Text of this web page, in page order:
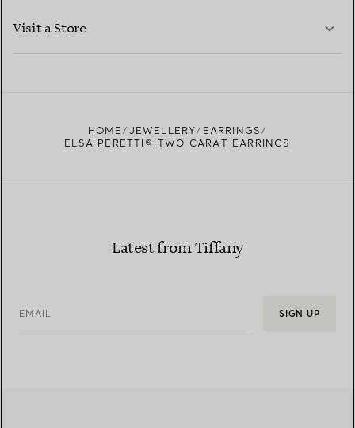
Visit a Store
HOME JEWELLERY
EARRINGS
ELSA PERETTI®:TWO CARAT EARRINGS
Latest from Tiffany
EMAIL SIGN UP